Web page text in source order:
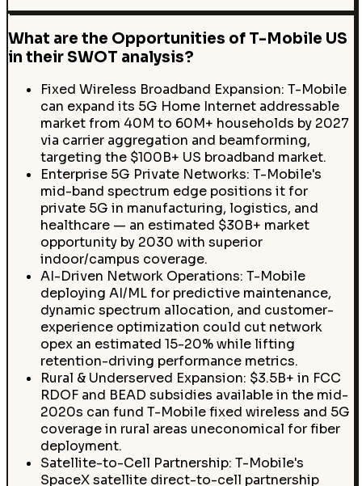
What are the Opportunities of T-Mobile US
in their SWOT analysis?
Fixed Wireless Broadband Expansion: T-Mobile
can expand its 5G Home Internet addressable
market from 40M to 60M+ households by 2027
via carrier aggregation and beamforming,
targeting the $100B+ US broadband market.
Enterprise 5G Private Networks: T-Mobile's
mid-band spectrum edge positions it for
private 5G in manufacturing, logistics, and
healthcare — an estimated $30B+ market
opportunity by 2030 with superior
indoor/campus coverage.
AI-Driven Network Operations: T-Mobile
deploying AI/ML for predictive maintenance,
dynamic spectrum allocation, and customer-
experience optimization could cut network
opex an estimated 15-20% while lifting
retention-driving performance metrics.
Rural & Underserved Expansion: $3.5B+ in FCC
RDOF and BEAD subsidies available in the mid-
2020s can fund T-Mobile fixed wireless and 5G
coverage in rural areas uneconomical for fiber
deployment.
Satellite-to-Cell Partnership: T-Mobile's
SpaceX satellite direct-to-cell partnership